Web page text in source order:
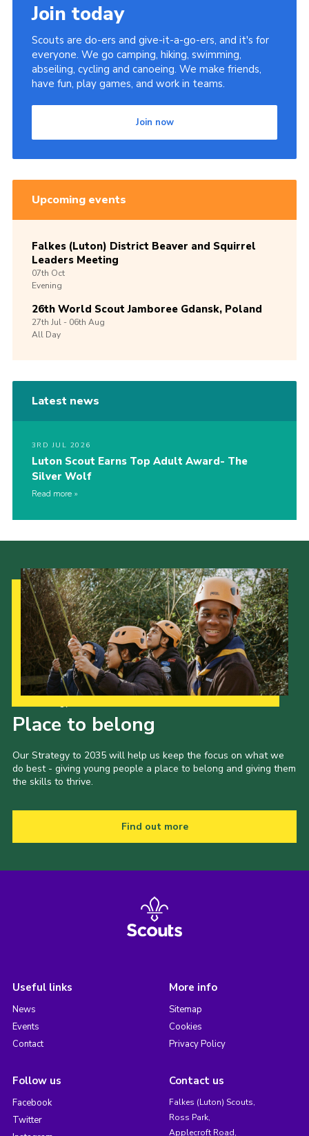
Join today
Scouts are do-ers and give-it-a-go-ers, and it's for
everyone. We go camping, hiking, swimming,
abseiling, cycling and canoeing. We make friends,
have fun, play games, and work in teams.
Join now
Upcoming events
Falkes (Luton) District Beaver and Squirrel
Leaders Meeting
07th Oct
Evening
26th World Scout Jamboree Gdansk, Poland
27th Jul -06th Aug
All Day
Latest news
3RD JUL 2026
Luton Scout Earns Top Adult Award- The
Silver Wolf
Read more
Place to belong
Our Strategy to 2035 will help us keep the focus on what we
do best - giving young people a place to belong and giving them
the skills to thrive.
Find out more
Useful links
News
Events
Contact
More info
Sitemap
Cookies
Privacy Policy
Follow us
Facebook
Twitter
Contact us
Falkes (Luton) Scouts,
Ross Park,
Applecroft Road,